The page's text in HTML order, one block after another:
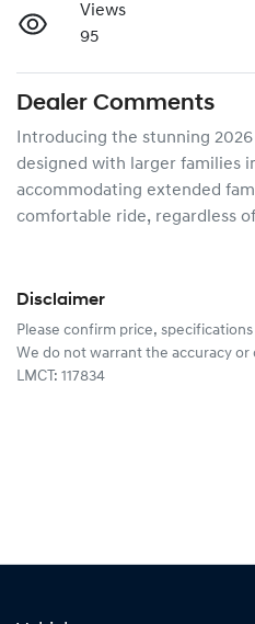
Views
95
Dealer Comments
Introducing the stunning
designed with larger families
accommodating extended
comfortable ride, regardless
Disclaimer
Please confirm price,
We do not warrant the accuracy
LMCT: 117834